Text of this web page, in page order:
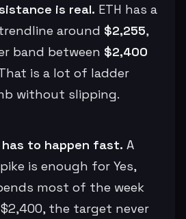
is real. ETH has a
around $2,255,
band between $2,400
is a lot of ladder
without slipping.
has to happen fast. A
is enough for Yes,
most of the week
the target never